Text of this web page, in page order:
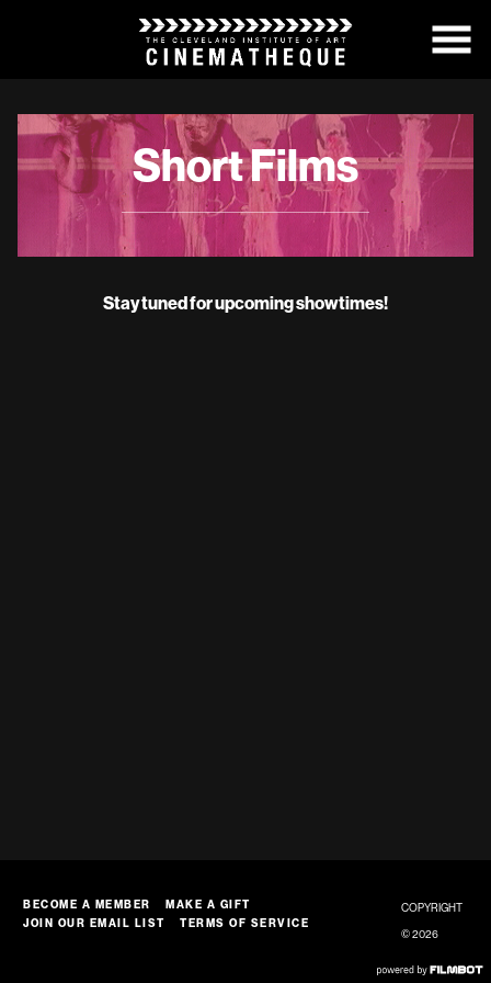
Short Films
Stay tuned for upcoming showtimes!
BECOME A MEMBER
MAKE A GIFT
JOIN OUR EMAIL LIST
TERMS OF SERVICE
COPYRIGHT
© 2026